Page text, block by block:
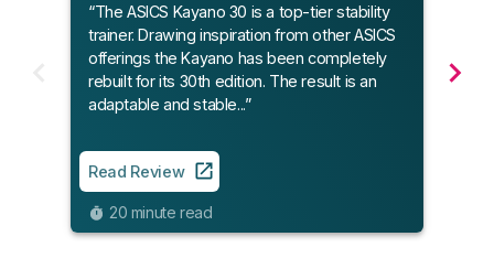
“The ASICS Kayano 30 is a top-tier stability
trainer. Drawing inspiration from other ASICS
offerings the Kayano has been completely
rebuilt for its 30th edition. The result is an
adaptable and stable...”
Read Review
20 minute read